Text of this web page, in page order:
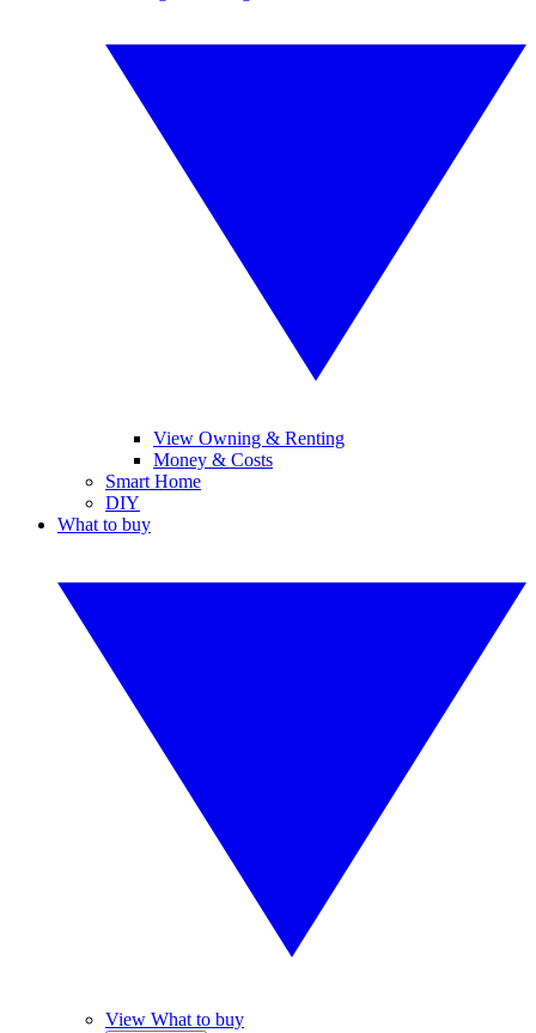
View Owning & Renting
Money & Costs
Smart Home
DIY
What to buy
View What to buy